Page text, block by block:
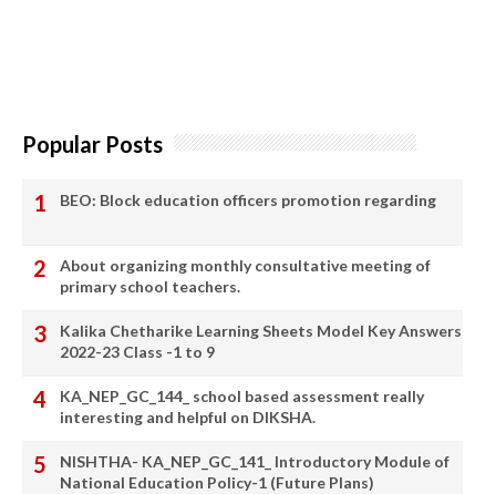
Popular Posts
BEO: Block education officers promotion regarding
About organizing monthly consultative meeting of
primary school teachers.
Kalika Chetharike Learning Sheets Model Key Answers
2022-23 Class -1 to 9
KA_NEP_GC_144_ school based assessment really
interesting and helpful on DIKSHA.
NISHTHA- KA_NEP_GC_141_ Introductory Module of
National Education Policy-1 (Future Plans)